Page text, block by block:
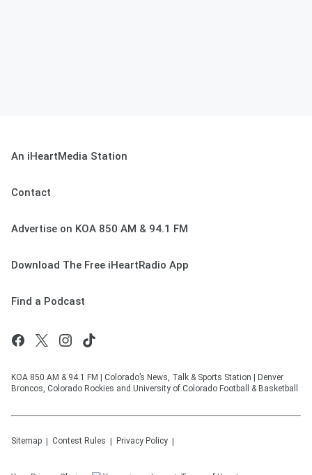
An iHeartMedia Station
Contact
Advertise on KOA 850 AM & 94.1 FM
Download The Free iHeartRadio App
Find a Podcast
KOA 850 AM & 94.1 FM | Colorado’s News, Talk & Sports Station | Denver
Broncos, Colorado Rockies and University of Colorado Football & Basketball
Sitemap Contest Rules Privacy Policy